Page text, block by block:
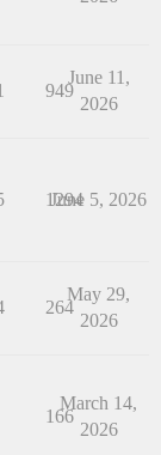
949
June 11,
2026
1294
June 5, 2026
264
May 29,
2026
166
March 14,
2026